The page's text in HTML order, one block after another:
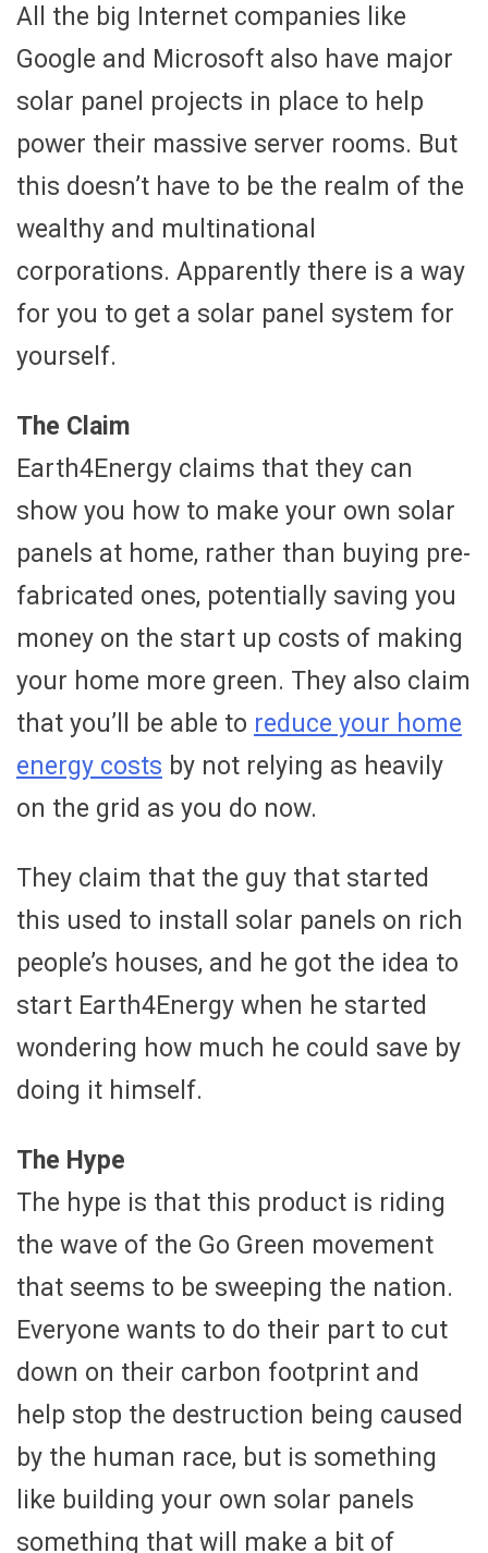
All the big Internet companies like
Google and Microsoft also have major
solar panel projects in place to help
power their massive server rooms. But
this doesn’t have to be the realm of the
wealthy and multinational
corporations. Apparently there is a way
for you to get a solar panel system for
yourself.
The Claim
Earth4Energy claims that they can
show you how to make your own solar
panels at home, rather than buying pre-
fabricated ones, potentially saving you
money on the start up costs of making
your home more green. They also claim
that you’ll be able to reduce your home
energy costs by not relying as heavily
on the grid as you do now.
They claim that the guy that started
this used to install solar panels on rich
people’s houses, and he got the idea to
start Earth4Energy when he started
wondering how much he could save by
doing it himself.
The Hype
The hype is that this product is riding
the wave of the Go Green movement
that seems to be sweeping the nation.
Everyone wants to do their part to cut
down on their carbon footprint and
help stop the destruction being caused
by the human race, but is something
like building your own solar panels
something that will make a bit of